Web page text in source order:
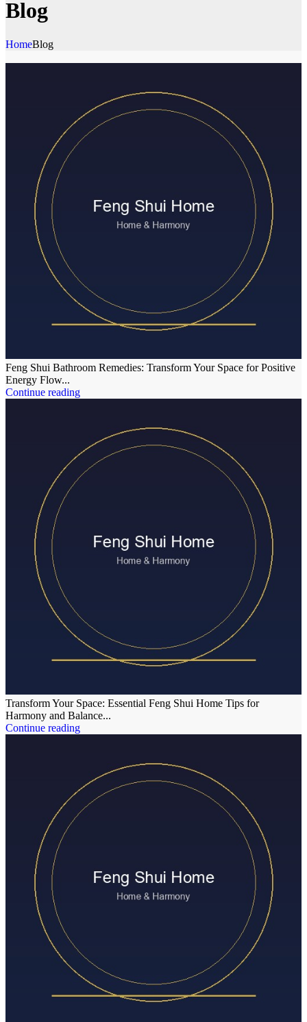
Blog
HomeBlog
Feng Shui Bathroom Remedies: Transform Your Space for Positive
Energy Flow...
Continue reading
Transform Your Space: Essential Feng Shui Home Tips for
Harmony and Balance...
Continue reading